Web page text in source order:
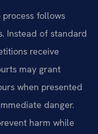
follows
Instead of standard
receive
may grant
when presented
danger.
harm while